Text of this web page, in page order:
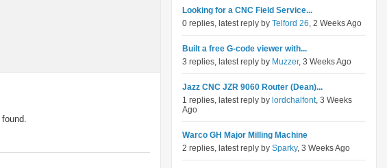
Looking for a CNC Field Service...
0 replies, latest reply by Telford 26, 2 Weeks Ago
Built a free G-code viewer with...
3 replies, latest reply by Muzzer, 3 Weeks Ago
Jazz CNC JZR 9060 Router (Dean)...
1 replies, latest reply by lordchalfont, 3 Weeks
Ago
Warco GH Major Milling Machine
2 replies, latest reply by Sparky, 3 Weeks Ago